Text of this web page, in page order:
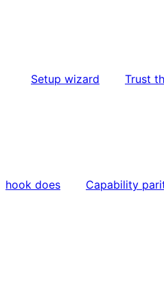
Setup wizard Trust
hook does Capability